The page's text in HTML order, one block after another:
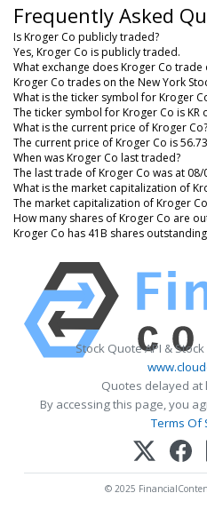
Frequently Asked
Is Kroger Co publicly traded?
Yes, Kroger Co is publicly traded.
What exchange does Kroger Co trade
Kroger Co trades on the New York
What is the ticker symbol for Kroger
The ticker symbol for Kroger Co is KR
What is the current price of Kroger Co?
The current price of Kroger Co is 56.73
When was Kroger Co last traded?
The last trade of Kroger Co was at 08/
What is the market capitalization of
The market capitalization of Kroger
How many shares of Kroger Co are
Kroger Co has 41B shares
Stock Quote API &
Quotes delayed at
By accessing this page, you
Terms Of
© 2025